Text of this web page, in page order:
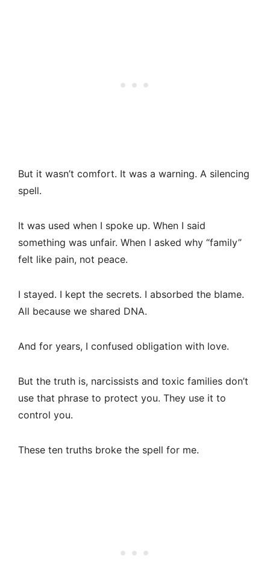
But it wasn’t comfort. It was a warning. A silencing
spell.
It was used when I spoke up. When I said
something was unfair. When I asked why “family”
felt like pain, not peace.
I stayed. I kept the secrets. I absorbed the blame.
All because we shared DNA.
And for years, I confused obligation with love.
But the truth is, narcissists and toxic families don’t
use that phrase to protect you. They use it to
control you.
These ten truths broke the spell for me.